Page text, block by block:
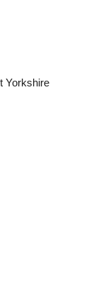
Yorkshire